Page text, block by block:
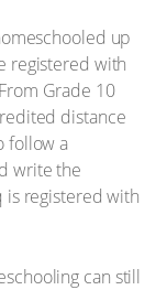
up
registered with
Grade 10
distance
follow a
write the
is registered with
can still